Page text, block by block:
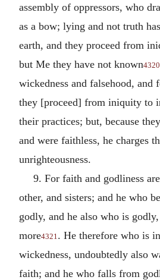
assembly of oppressors, who
as a bow; lying and not truth
earth, and they proceed from
but Me they have not known4320
wickedness and falsehood, and
they [proceed] from iniquity to
their practices; but, because
and were faithless, he charges
unrighteousness.
9. For faith and godliness
other, and sisters; and he who
godly, and he also who is
more4321 . He therefore who is
wickedness, undoubtedly also
faith; and he who falls from